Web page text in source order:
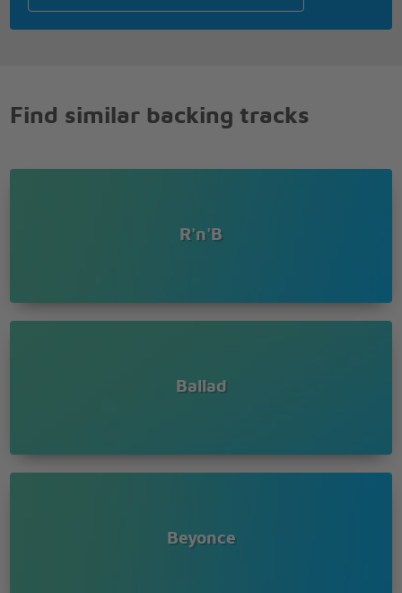
Find similar backing tracks
R'n'B
Ballad
Beyonce